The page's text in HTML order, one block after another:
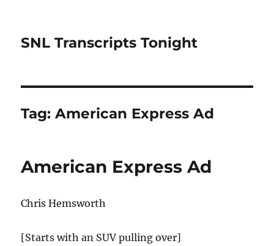
SNL Transcripts Tonight
Tag:American Express Ad
American Express Ad
Chris Hemsworth
[Starts with an SUV pulling over]